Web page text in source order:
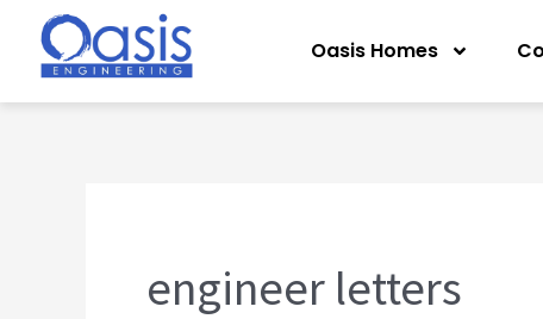
Oasis Homes
engineer letters